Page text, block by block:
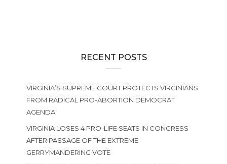
RECENT POSTS
VIRGINIA’S SUPREME COURT PROTECTS VIRGINIANS
FROM RADICAL PRO-ABORTION DEMOCRAT
AGENDA
VIRGINIA LOSES 4 PRO-LIFE SEATS IN CONGRESS
AFTER PASSAGE OF THE EXTREME
GERRYMANDERING VOTE